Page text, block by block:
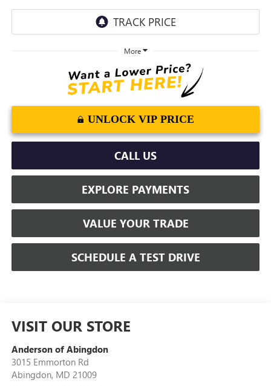
More
UNLOCK VIP PRICE
CALL US
EXPLORE PAYMENTS
VALUE YOUR TRADE
SCHEDULE A TEST DRIVE
VISIT OUR STORE
Anderson of Abingdon
3015 Emmorton Rd
Abingdon, MD 21009